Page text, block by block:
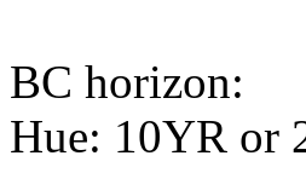
BC horizon:
Hue: 10YR or